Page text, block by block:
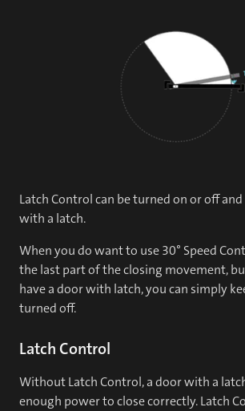
Latch Control can be turned on or off
with a latch.
When you do want to use 30° Speed
the last part of the closing movement,
have a door with latch, you can simply
turned off.
Latch Control
Without Latch Control, a door with a
enough power to close correctly. Latch